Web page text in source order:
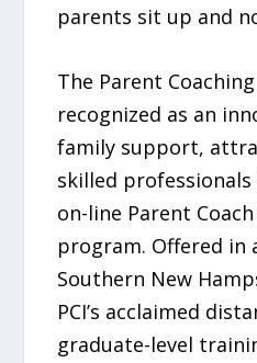
parents sit up and
The Parent
recognized as an
family support,
skilled
on-line Parent
program. Offered
Southern New
PCI’s acclaimed
graduate-level